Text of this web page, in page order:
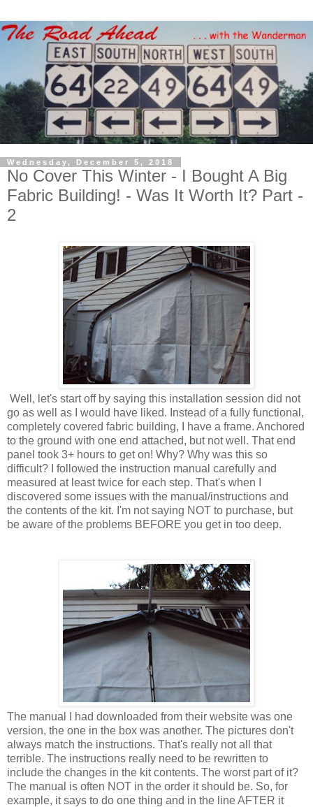
Wednesday, December 5, 2018
No Cover This Winter - I Bought A Big
Fabric Building! - Was It Worth It? Part -
2
Well, let's start off by saying this installation session did not
go as well as I would have liked. Instead of a fully functional,
completely covered fabric building, I have a frame. Anchored
to the ground with one end attached, but not well. That end
panel took 3+ hours to get on! Why? Why was this so
difficult? I followed the instruction manual carefully and
measured at least twice for each step. That's when I
discovered some issues with the manual/instructions and
the contents of the kit. I'm not saying NOT to purchase, but
be aware of the problems BEFORE you get in too deep.
The manual I had downloaded from their website was one
version, the one in the box was another. The pictures don't
always match the instructions. That's really not all that
terrible. The instructions really need to be rewritten to
include the changes in the kit contents. The worst part of it?
The manual is often NOT in the order it should be. So, for
example, it says to do one thing and in the line AFTER it